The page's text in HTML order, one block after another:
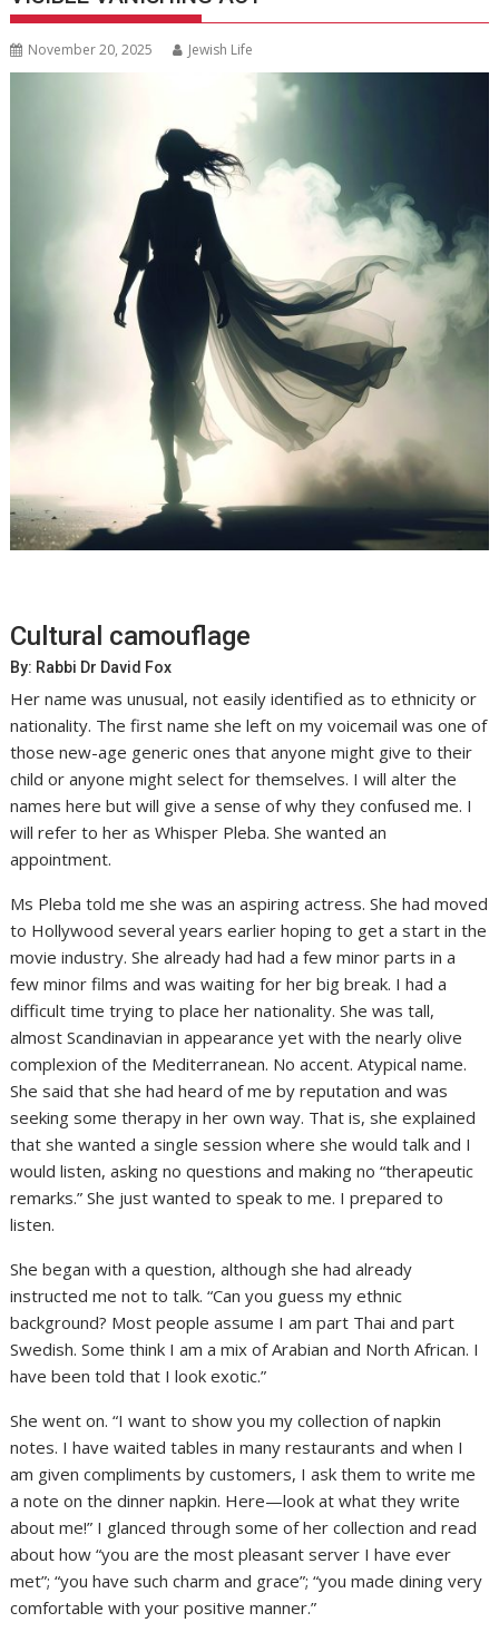
November 20, 2025 Jewish Life
Cultural camouflage
By: Rabbi Dr David Fox
Her name was unusual, not easily identified as to ethnicity or
nationality. The first name she left on my voicemail was one of
those new-age generic ones that anyone might give to their
child or anyone might select for themselves. I will alter the
names here but will give a sense of why they confused me. I
will refer to her as Whisper Pleba. She wanted an
appointment.
Ms Pleba told me she was an aspiring actress. She had moved
to Hollywood several years earlier hoping to get a start in the
movie industry. She already had had a few minor parts in a
few minor films and was waiting for her big break. I had a
difficult time trying to place her nationality. She was tall,
almost Scandinavian in appearance yet with the nearly olive
complexion of the Mediterranean. No accent. Atypical name.
She said that she had heard of me by reputation and was
seeking some therapy in her own way. That is, she explained
that she wanted a single session where she would talk and I
would listen, asking no questions and making no “therapeutic
remarks.” She just wanted to speak to me. I prepared to
listen.
She began with a question, although she had already
instructed me not to talk. “Can you guess my ethnic
background? Most people assume I am part Thai and part
Swedish. Some think I am a mix of Arabian and North African. I
have been told that I look exotic.”
She went on. “I want to show you my collection of napkin
notes. I have waited tables in many restaurants and when I
am given compliments by customers, I ask them to write me
a note on the dinner napkin. Here—look at what they write
about me!” I glanced through some of her collection and read
about how “you are the most pleasant server I have ever
met”; “you have such charm and grace”; “you made dining very
comfortable with your positive manner.”